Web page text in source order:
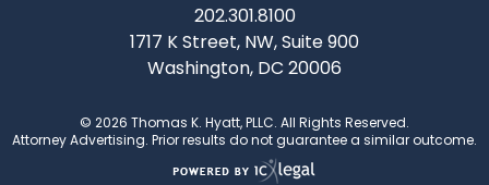
202.301.8100
1717 K Street, NW, Suite 900
Washington, DC 20006
© 2026 Thomas K. Hyatt, PLLC. All Rights Reserved.
Attorney Advertising. Prior results do not guarantee a similar outcome.